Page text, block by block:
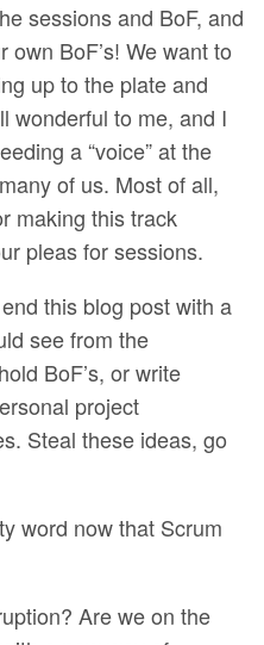
sessions and BoF, and
BoF’s! We want to
up to the plate and
wonderful to me, and I
a “voice” at the
of us. Most of all,
making this track
pleas for sessions.
this blog post with a
see from the
BoF’s, or write
project
Steal these ideas, go
word now that Scrum
Are we on the